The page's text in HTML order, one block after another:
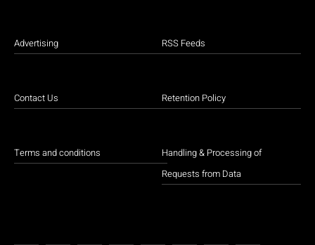
Advertising
Contact Us
Terms and conditions
RSS Feeds
Retention Policy
Handling & Processing of
Requests from Data